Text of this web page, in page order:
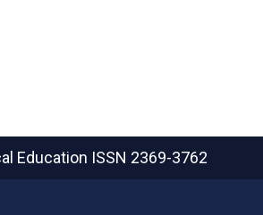
Education ISSN 2369-3762